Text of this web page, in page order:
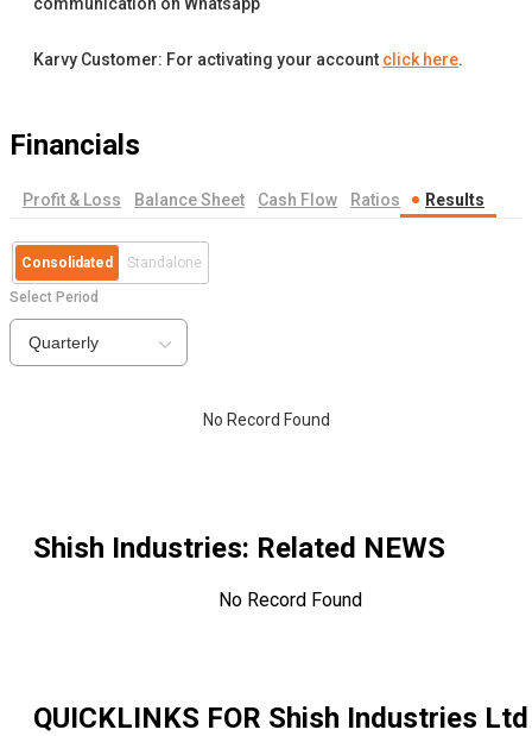
communication on Whatsapp
Karvy Customer: For activating your account click here.
Financials
Profit & Loss Balance Sheet Cash Flow Ratios Results
Consolidated Standalone
Select Period
Quarterly
No Record Found
Shish Industries: Related NEWS
No Record Found
QUICKLINKS FOR Shish Industries Ltd